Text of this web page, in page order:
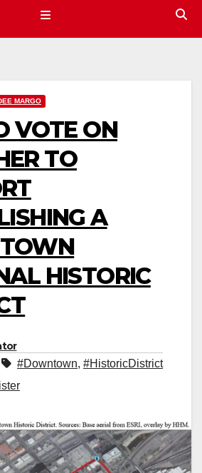
MARGO
VOTE ON
TO
A
HISTORIC
#Downtown, #HistoricDistrict